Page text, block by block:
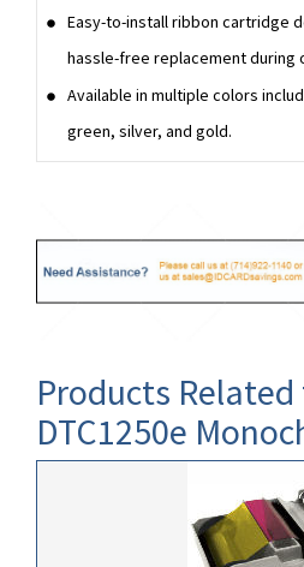
Easy-to-install ribbon cartridge
hassle-free replacement during
Available in multiple colors
green, silver, and gold.
Products
DTC1250e